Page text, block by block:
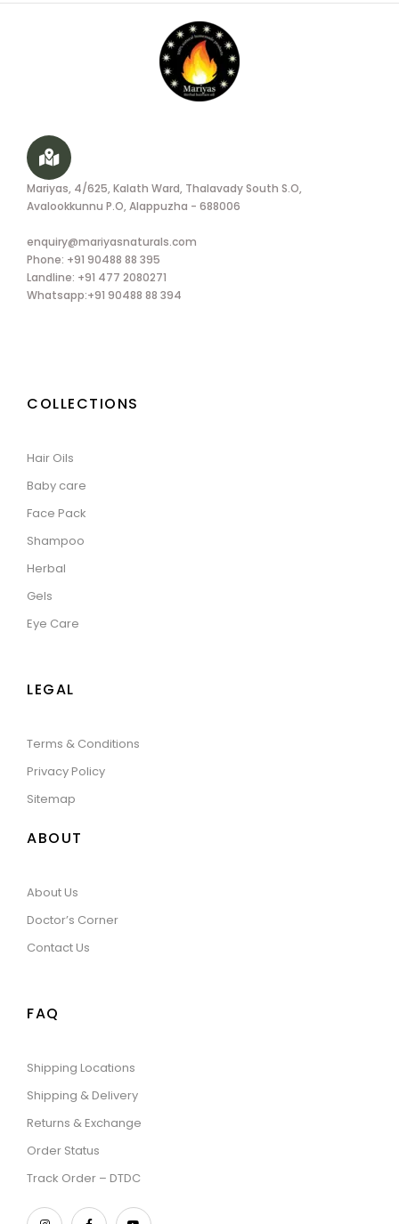
Mariyas, 4/625, Kalath Ward, Thalavady South S.O,
Avalookkunnu P.O, Alappuzha - 688006
enquiry@mariyasnaturals.com
Phone: +91 90488 88 395
Landline: +91 477 2080271
Whatsapp:+91 90488 88 394
COLLECTIONS
Hair Oils
Baby care
Face Pack
Shampoo
Herbal
Gels
Eye Care
LEGAL
Terms & Conditions
Privacy Policy
Sitemap
ABOUT
About Us
Doctor’s Corner
Contact Us
FAQ
Shipping Locations
Shipping & Delivery
Returns & Exchange
Order Status
Track Order – DTDC